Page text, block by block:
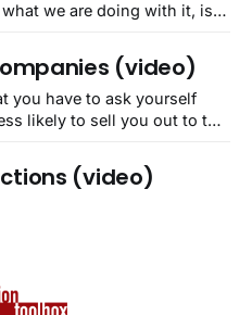
we are doing with it, is
(video)
you have to ask yourself
likely to sell you out to the
of Big Tech(video)